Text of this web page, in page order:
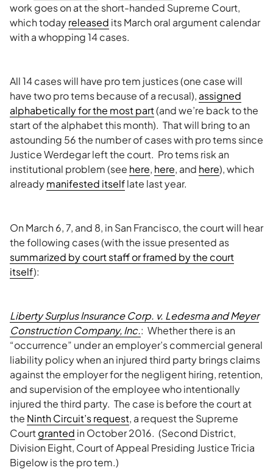
work goes on at the short-handed Supreme Court,
which todayreleased its March oral argument calendar
with a whopping 14 cases.
All 14 cases will have pro tem justices (one case will
have two pro tems because of a recusal), assigned
alphabetically for the most part(and we’re back to the
start of the alphabet this month). That will bring to an
astounding 56 the number of cases with pro tems since
Justice Werdegar left the court. Pro tems risk an
institutional problem (see here, here, and here), which
alreadymanifested itselflate last year.
On March 6, 7, and 8, in San Francisco, the court will hear
the following cases (with the issue presented as
summarized by court staff or framed by the court
itself):
Liberty Surplus Insurance Corp. v. Ledesma and Meyer
Construction Company, Inc.: Whether there is an
“occurrence” under an employer’s commercial general
liability policy when an injured third party brings claims
against the employer for the negligent hiring, retention,
and supervision of the employee who intentionally
injured the third party. The case is before the court at
the Ninth Circuit’s request, a request the Supreme
Courtgranted in October 2016. (Second District,
Division Eight, Court of Appeal Presiding Justice Tricia
Bigelow is the pro tem.)